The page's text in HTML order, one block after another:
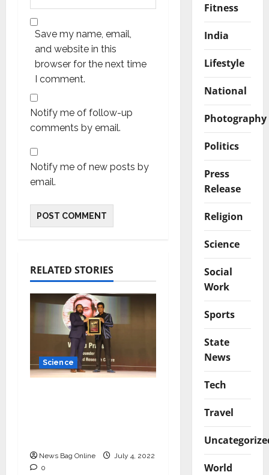
Save my name, email,
and website in this
browser for the next time
I comment.
Notify me of follow-up
comments by email.
Notify me of new posts by
email.
RELATED STORIES
Science
News Bag Online
July 4, 2022
0
Fitness
India
Lifestyle
National
Photography
Politics
Press
Release
Religion
Science
Social
Work
Sports
State
News
Tech
Travel
World